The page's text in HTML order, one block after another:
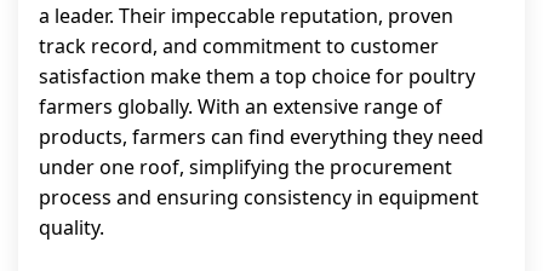
a leader. Their impeccable reputation, proven
track record, and commitment to customer
satisfaction make them a top choice for poultry
farmers globally. With an extensive range of
products, farmers can find everything they need
under one roof, simplifying the procurement
process and ensuring consistency in equipment
quality.